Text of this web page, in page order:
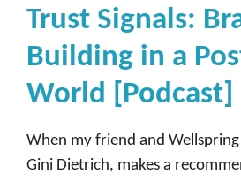
Trust Signals:
Building in a
World [Podcast]
When my friend and
Gini Dietrich, makes a